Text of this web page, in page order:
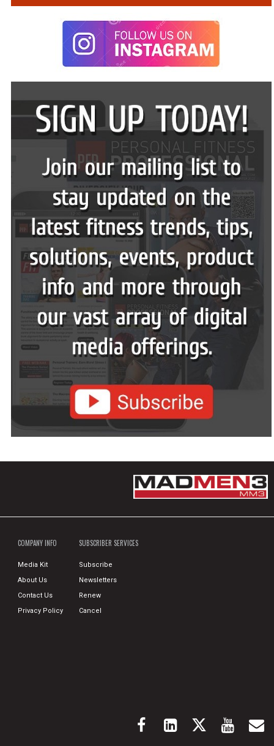
COMPANY INFO
Media Kit
About Us
Contact Us
Privacy Policy
SUBSCRIBER SERVICES
Subscribe
Newsletters
Renew
Cancel